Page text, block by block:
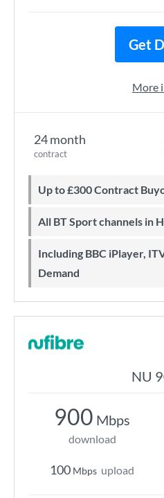
24 month
contract
Up to £300 Contract
All BT Sport channels in
Including BBC iPlayer, ITV Player, All 4 & Sky On
Demand
Get
More
NU
900 Mbps
download
100 Mbps upload